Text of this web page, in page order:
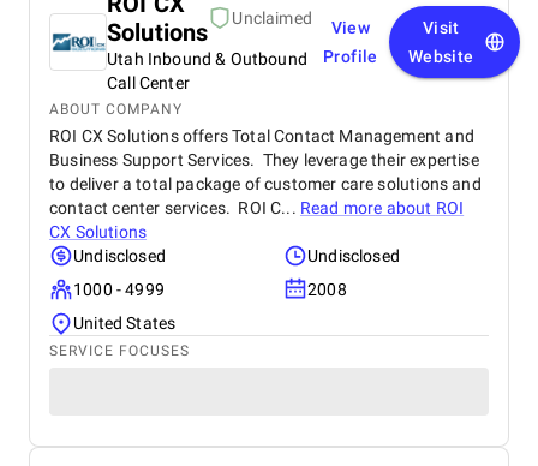
Solutions
Unclaimed
Utah Inbound & Outbound
Call Center
View
Profile
Visit
Website
ABOUT COMPANY
ROI CX Solutions offers Total Contact Management and
Business Support Services. They leverage their expertise
to deliver a total package of customer care solutions and
contact center services. ROI C... Read more about ROI
CX Solutions
Undisclosed
Undisclosed
1000 - 4999
2008
United States
SERVICE FOCUSES